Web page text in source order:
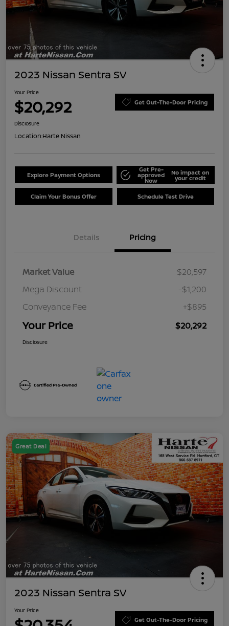
2023 Nissan Sentra SV
Your Price
$20,292 Get Out-The-Door Pricing
Disclosure
Location:Harte Nissan
Explore Payment Options
Get Pre-
approved
Now
No impact on
your credit
Claim Your Bonus Offer Schedule Test Drive
Details Pricing
Market Value
$20,597
Mega Discount
-$1,200
Conveyance Fee
+$895
Your Price $20,292
Disclosure
Great Deal
2023 Nissan Sentra SV
Your Price
Get Out-The-Door Pricing